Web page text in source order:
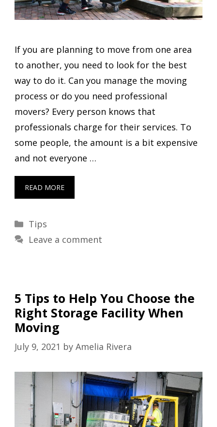
If you are planning to move from one area
to another, you need to look for the best
way to do it. Can you manage the moving
process or do you need professional
movers? Every person knows that
professionals charge for their services. To
some people, the amount is a bit expensive
and not everyone …
READ MORE
Categories
Tips
Leave a comment
5 Tips to Help You Choose the
Right Storage Facility When
Moving
July 9, 2021 by Amelia Rivera